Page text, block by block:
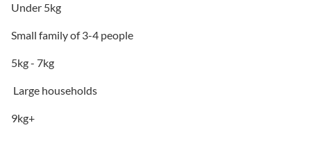
Under 5kg
Small family of 3-4 people
5kg - 7kg
Large households
9kg+